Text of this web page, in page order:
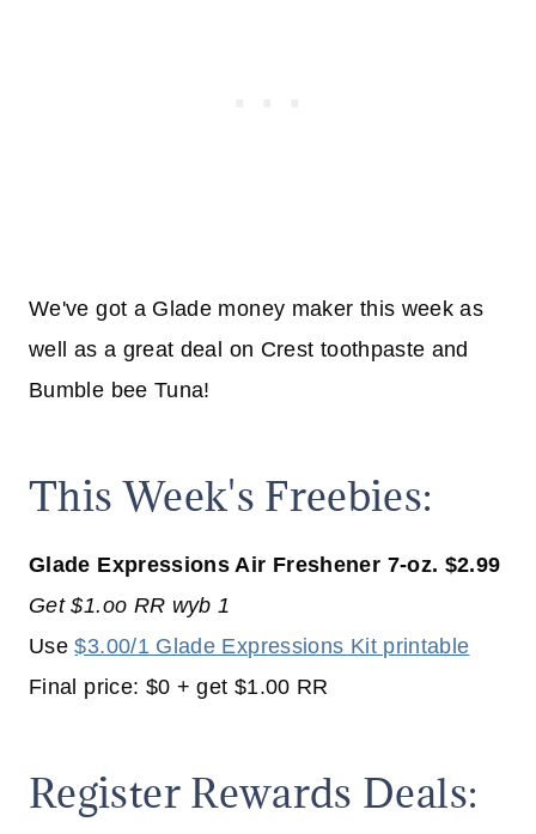
We've got a Glade money maker this week as
well as a great deal on Crest toothpaste and
Bumble bee Tuna!
This Week's Freebies:
Glade Expressions Air Freshener 7-oz. $2.99
Get $1.oo RR wyb 1
Use$3.00/1 Glade Expressions Kit printable
Final price: $0 + get $1.00 RR
Register Rewards Deals: